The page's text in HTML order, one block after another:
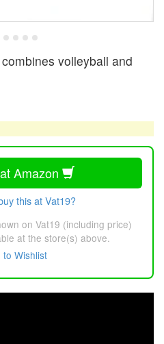
volleyball and
Amazon
this at Vat19?
on Vat19 (including price)
at the store(s) above.
to Wishlist